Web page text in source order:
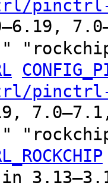
pinctrl-
pinctrl-
7.0–7.1,